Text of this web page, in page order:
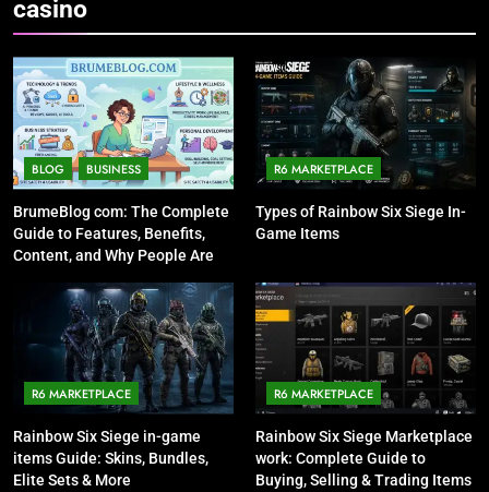
casino
BLOG BUSINESS
BrumeBlog com: The Complete
Guide to Features, Benefits,
Content, and Why People Are
R6 MARKETPLACE
Types of Rainbow Six Siege In-
Game Items
R6 MARKETPLACE
Rainbow Six Siege in-game
items Guide: Skins, Bundles,
Elite Sets & More
R6 MARKETPLACE
Rainbow Six Siege Marketplace
work: Complete Guide to
Buying, Selling & Trading Items